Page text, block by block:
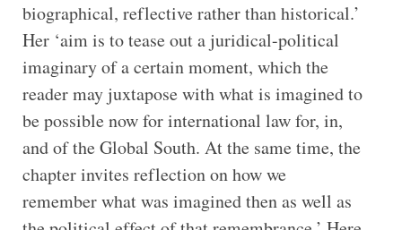
biographical, reflective rather than historical.’
Her ‘aim is to tease out a juridical-political
imaginary of a certain moment, which the
reader may juxtapose with what is imagined to
be possible now for international law for, in,
and of the Global South. At the same time, the
chapter invites reflection on how we
remember what was imagined then as well as